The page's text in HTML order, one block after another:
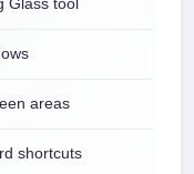
Glass tool
areas
shortcuts